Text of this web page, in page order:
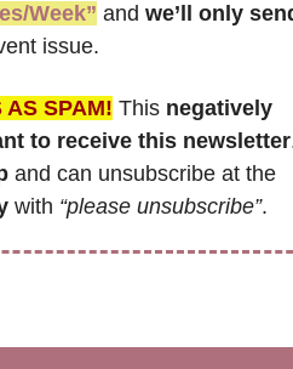
Week” and we’ll only
issue.
AS SPAM! This negatively
to receive this newsletter
and can unsubscribe at the
with “please unsubscribe”.